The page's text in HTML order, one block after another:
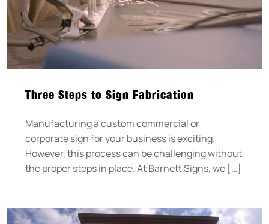
Three Steps to Sign Fabrication
Manufacturing a custom commercial or
corporate sign for your business is exciting.
However, this process can be challenging without
the proper steps in place. At Barnett Signs, we […]